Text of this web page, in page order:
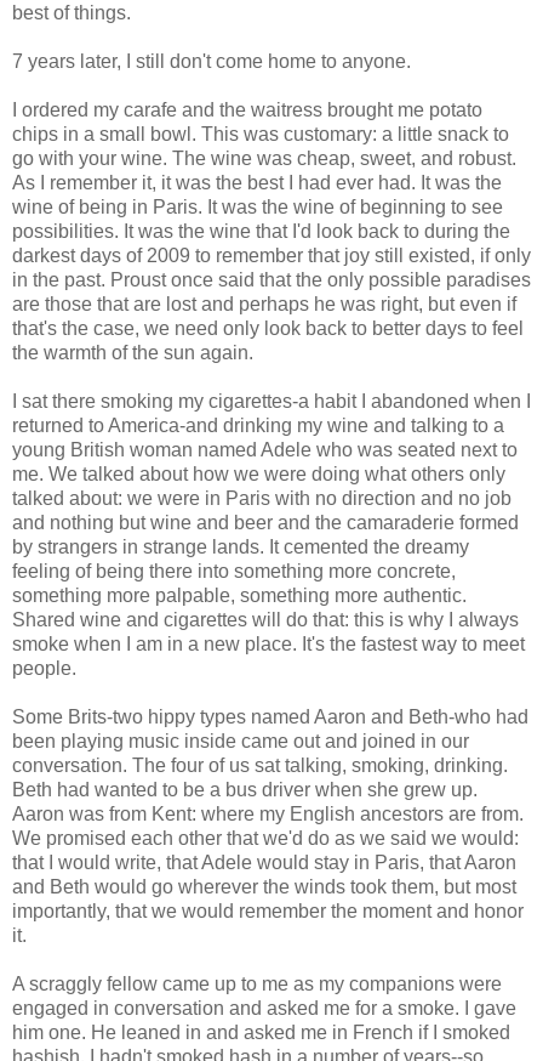
best of things.
7 years later, I still don't come home to anyone.
I ordered my carafe and the waitress brought me potato
chips in a small bowl. This was customary: a little snack to
go with your wine. The wine was cheap, sweet, and robust.
As I remember it, it was the best I had ever had. It was the
wine of being in Paris. It was the wine of beginning to see
possibilities. It was the wine that I'd look back to during the
darkest days of 2009 to remember that joy still existed, if only
in the past. Proust once said that the only possible paradises
are those that are lost and perhaps he was right, but even if
that's the case, we need only look back to better days to feel
the warmth of the sun again.
I sat there smoking my cigarettes-a habit I abandoned when I
returned to America-and drinking my wine and talking to a
young British woman named Adele who was seated next to
me. We talked about how we were doing what others only
talked about: we were in Paris with no direction and no job
and nothing but wine and beer and the camaraderie formed
by strangers in strange lands. It cemented the dreamy
feeling of being there into something more concrete,
something more palpable, something more authentic.
Shared wine and cigarettes will do that: this is why I always
smoke when I am in a new place. It's the fastest way to meet
people.
Some Brits-two hippy types named Aaron and Beth-who had
been playing music inside came out and joined in our
conversation. The four of us sat talking, smoking, drinking.
Beth had wanted to be a bus driver when she grew up.
Aaron was from Kent: where my English ancestors are from.
We promised each other that we'd do as we said we would:
that I would write, that Adele would stay in Paris, that Aaron
and Beth would go wherever the winds took them, but most
importantly, that we would remember the moment and honor
it.
A scraggly fellow came up to me as my companions were
engaged in conversation and asked me for a smoke. I gave
him one. He leaned in and asked me in French if I smoked
hashish. I hadn't smoked hash in a number of years--so